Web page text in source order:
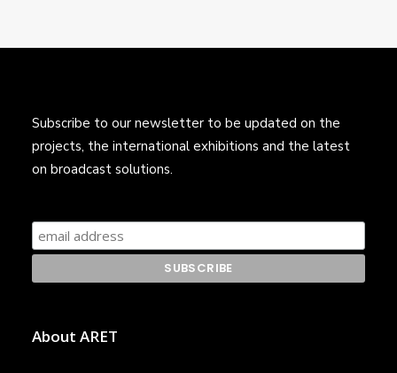
Subscribe to our newsletter to be updated on the
projects, the international exhibitions and the latest
on broadcast solutions.
About ARET